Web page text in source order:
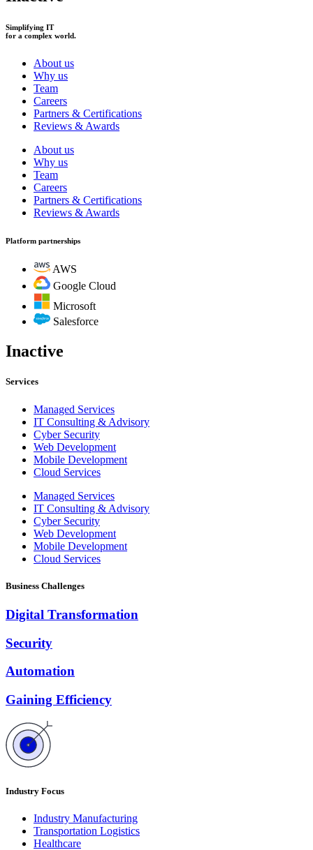
Simplifying IT
for a complex world.
About us
Why us
Team
Careers
Partners & Certifications
Reviews & Awards
About us
Why us
Team
Careers
Partners & Certifications
Reviews & Awards
Platform partnerships
AWS
Google Cloud
Microsoft
Salesforce
Inactive
Services
Managed Services
IT Consulting & Advisory
Cyber Security
Web Development
Mobile Development
Cloud Services
Managed Services
IT Consulting & Advisory
Cyber Security
Web Development
Mobile Development
Cloud Services
Business Challenges
Digital Transformation
Security
Automation
Gaining Efficiency
Industry Focus
Industry Manufacturing
Transportation Logistics
Healthcare